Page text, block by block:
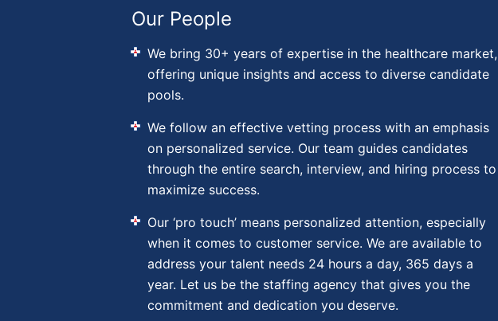
Our People
We bring 30+ years of expertise in the healthcare market,
offering unique insights and access to diverse candidate
pools.
We follow an effective vetting process with an emphasis
on personalized service. Our team guides candidates
through the entire search, interview, and hiring process to
maximize success.
Our ‘pro touch’ means personalized attention, especially
when it comes to customer service. We are available to
address your talent needs 24 hours a day, 365 days a
year. Let us be the staffing agency that gives you the
commitment and dedication you deserve.